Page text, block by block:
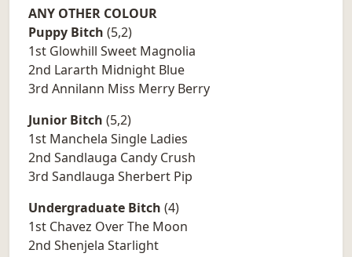
ANY OTHER COLOUR
Puppy Bitch (5,2)
1st Glowhill Sweet Magnolia
2nd Lararth Midnight Blue
3rd Annilann Miss Merry Berry
Junior Bitch (5,2)
1st Manchela Single Ladies
2nd Sandlauga Candy Crush
3rd Sandlauga Sherbert Pip
Undergraduate Bitch (4)
1st Chavez Over The Moon
2nd Shenjela Starlight